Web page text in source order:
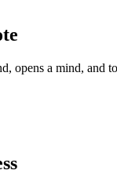
opens a mind, and